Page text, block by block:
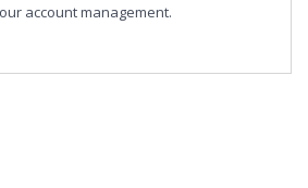
account management.